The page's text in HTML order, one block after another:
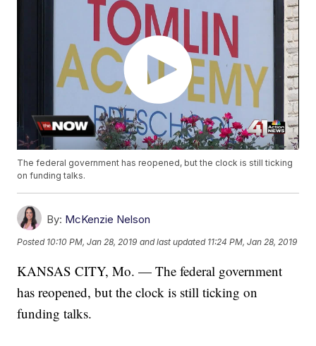
The federal government has reopened, but the clock is still ticking
on funding talks.
By: McKenzie Nelson
Posted 10:10 PM, Jan 28, 2019 and last updated 11:24 PM, Jan 28, 2019
KANSAS CITY, Mo. — The federal government
has reopened, but the clock is still ticking on
funding talks.